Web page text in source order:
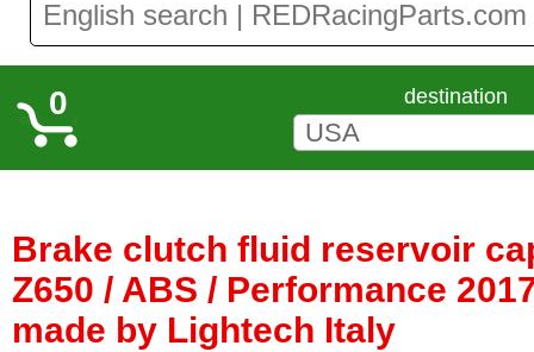
0 destination
Brake clutch fluid reservoir
Z650 / ABS / Performance
made by Lightech Italy